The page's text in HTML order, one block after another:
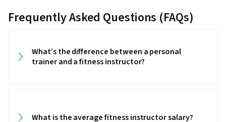
Therapy, Neurology, Injury Prevention, Patient
Mechanics, Nutrition Education, Motivational
Skills, Needs Assessment, Automated External
Frequently Asked Questions (FAQs)
What’s the difference between a personal
trainer and a fitness instructor?
What is the average fitness instructor salary?